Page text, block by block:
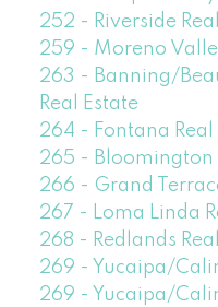
252 - Riverside
259 - Moreno
263 - Banning/
Real Estate
264 - Fontana Real
265 - Bloomington
266 - Grand
267 - Loma Linda
268 - Redlands
269 - Yucaipa/
269 - Yucaipa/